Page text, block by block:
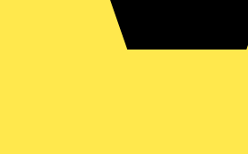
in the digital transformation of energy
has appointed Gwenaelle
Vice President of Europe